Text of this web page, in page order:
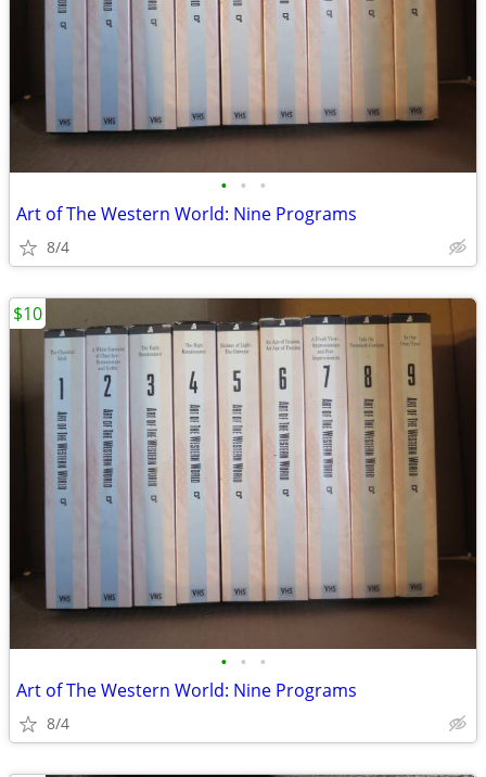
• • •
Art of The Western World: Nine Programs
8/4
• • •
Art of The Western World: Nine Programs
8/4
$10